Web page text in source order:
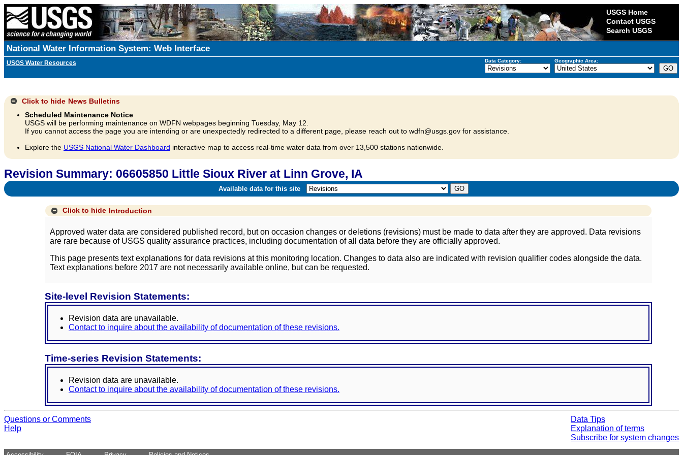
USGS Home
Contact USGS
Search USGS
National Water Information System: Web Interface
USGS Water Resources Data Category: Geographic Area:
Click to hide News Bulletins
Scheduled Maintenance Notice
USGS will be performing maintenance on WDFN webpages beginning Tuesday, May 12.
If you cannot access the page you are intending or are unexpectedly redirected to a different page, please reach out to wdfn@usgs.gov for assistance.
Explore the USGS National Water Dashboard interactive map to access real-time water data from over 13,500 stations nationwide.
Revision Summary: 06605850 Little Sioux River at Linn Grove, IA
Available data for this site
Click to hide Introduction
Approved water data are considered published record, but on occasion changes or deletions (revisions) must be made to data after they are approved. Data revisions
are rare because of USGS quality assurance practices, including documentation of all data before they are officially approved.
This page presents text explanations for data revisions at this monitoring location. Changes to data also are indicated with revision qualifier codes alongside the data.
Text explanations before 2017 are not necessarily available online, but can be requested.
Site-level Revision Statements:
Revision data are unavailable.
Contact to inquire about the availability of documentation of these revisions.
Time-series Revision Statements:
Revision data are unavailable.
Contact to inquire about the availability of documentation of these revisions.
Questions or Comments
Help
Data Tips
Explanation of terms
Subscribe for system changes